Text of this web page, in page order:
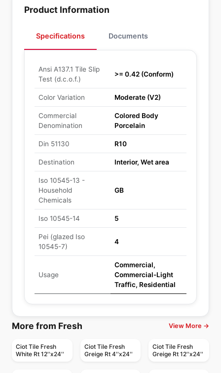
Product Information
Specifications Documents
Ansi A137.1 Tile Slip
Test (d.c.o.f.)
>= 0.42 (Conform)
Color Variation Moderate (V2)
Commercial
Denomination
Colored Body
Porcelain
Din 51130 R10
Destination Interior, Wet area
Iso 10545-13 -
Household
Chemicals
GB
Iso 10545-14 5
Pei (glazed Iso
10545-7)
4
Usage
Commercial,
Commercial-Light
Traffic, Residential
More from Fresh View More →
Ciot Tile Fresh
White Rt 12''x24''
Ciot Tile Fresh
Greige Rt 4''x24''
Ciot Tile Fresh
Greige Rt 12''x24''